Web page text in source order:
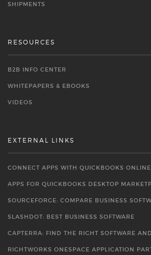
SHIPMENTS
RESOURCES
B2B INFO CENTER
WHITEPAPERS & EBOOKS
VIDEOS
EXTERNAL LINKS
CONNECT APPS WITH QUICKBOOKS ONLINE
APPS FOR QUICKBOOKS DESKTOP
SOURCEFORGE: COMPARE BUSINESS
SLASHDOT: BEST BUSINESS SOFTWARE
CAPTERRA: FIND THE RIGHT SOFTWARE
RIGHTWORKS ONESPACE APPLICATION